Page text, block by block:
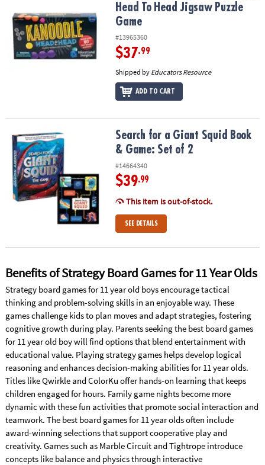
Head To Head Jigsaw Puzzle
Game
#13965360
$37.99
Shipped by Educators Resource
ADD TO CART
Search for a Giant Squid Book & Game: Set of 2
Search for a Giant Squid Book
& Game: Set of 2
#14664340
$39.99
This item is out-of-stock.
SEE DETAILS
Benefits of Strategy Board Games for 11 Year Olds
Strategy board games for 11 year old boys encourage tactical
thinking and problem-solving skills in an enjoyable way. These
games challenge kids to plan moves and adapt strategies, fostering
cognitive growth during play. Parents seeking the best board games
for 11 year old boy will find options that blend entertainment with
educational value. Playing strategy games helps develop logical
reasoning and enhances decision-making abilities for 11 year olds.
Titles like Qwirkle and ColorKu offer hands-on learning that keeps
children engaged for hours. Family game nights become more
dynamic with these fun activities that promote social interaction and
teamwork. The best board games for 11 year olds often include
award-winning selections that support cooperative play and
creativity. Games such as Marble Circuit and Tightrope introduce
concepts like balance and physics through interactive